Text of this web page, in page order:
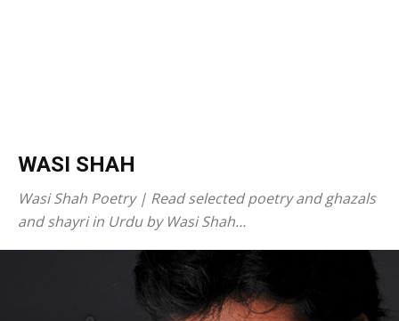
WASI SHAH
Wasi Shah Poetry | Read selected poetry and ghazals
and shayri in Urdu by Wasi Shah…